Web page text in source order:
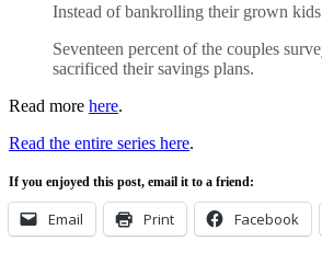
Instead of bankrolling their grown
Seventeen percent of the couples
sacrificed their savings plans.
Read more here.
Read the entire series here.
If you enjoyed this post, email it to a friend:
Email Print Facebook